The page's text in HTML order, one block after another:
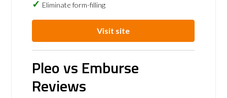
Eliminate form-filling
Visit site
Pleo vs Emburse
Reviews